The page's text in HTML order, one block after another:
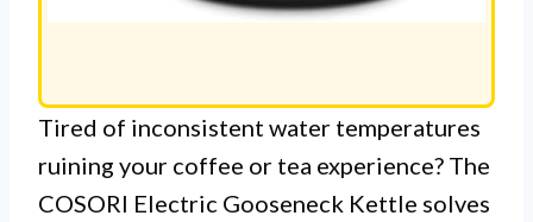
Tired of inconsistent water temperatures
ruining your coffee or tea experience? The
COSORI Electric Gooseneck Kettle solves